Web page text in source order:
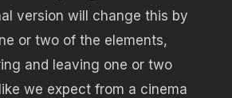
version will change this by
or two of the elements,
and leaving one or two
we expect from a cinema